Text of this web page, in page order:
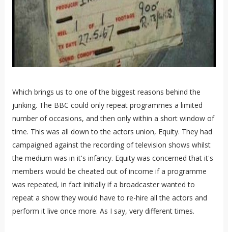
Which brings us to one of the biggest reasons behind the
junking. The BBC could only repeat programmes a limited
number of occasions, and then only within a short window of
time. This was all down to the actors union, Equity. They had
campaigned against the recording of television shows whilst
the medium was in it's infancy. Equity was concerned that it's
members would be cheated out of income if a programme
was repeated, in fact initially if a broadcaster wanted to
repeat a show they would have to re-hire all the actors and
perform it live once more. As I say, very different times.